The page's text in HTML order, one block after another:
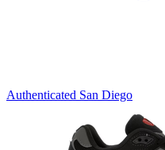
Authenticated San Diego